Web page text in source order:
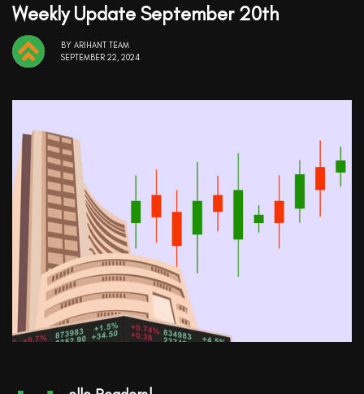
Weekly Update September 20th
BY ARIHANT TEAM
SEPTEMBER 22, 2024